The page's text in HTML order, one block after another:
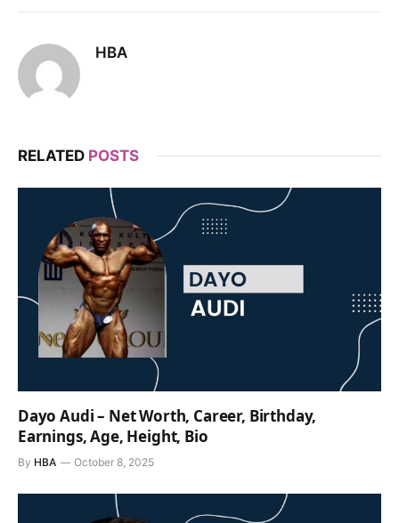
HBA
RELATED POSTS
Dayo Audi – Net Worth, Career, Birthday,
Earnings, Age, Height, Bio
By HBA October 8, 2025